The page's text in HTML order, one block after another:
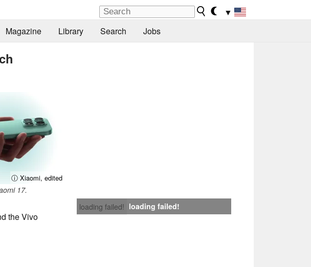
▼
Magazine Library Search Jobs
ⓘ Xiaomi, edited
17.
loading failed! loading failed!
the Vivo